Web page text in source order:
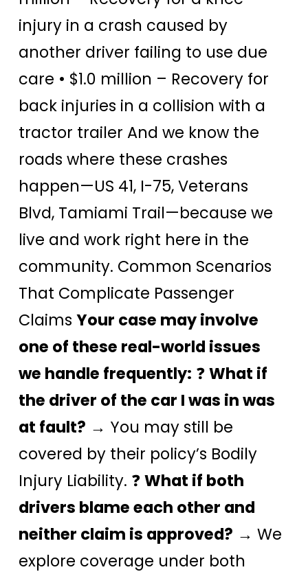
injury in a crash caused by
another driver failing to use due
care • $1.0 million – Recovery for
back injuries in a collision with a
tractor trailer And we know the
roads where these crashes
happen—US 41, I-75, Veterans
Blvd, Tamiami Trail—because we
live and work right here in the
community. Common Scenarios
That Complicate Passenger
Claims Your case may involve
one of these real-world issues
we handle frequently: ❓What if
the driver of the car I was in was
at fault? → You may still be
covered by their policy’s Bodily
Injury Liability. ❓What if both
drivers blame each other and
neither claim is approved? → We
explore coverage under both